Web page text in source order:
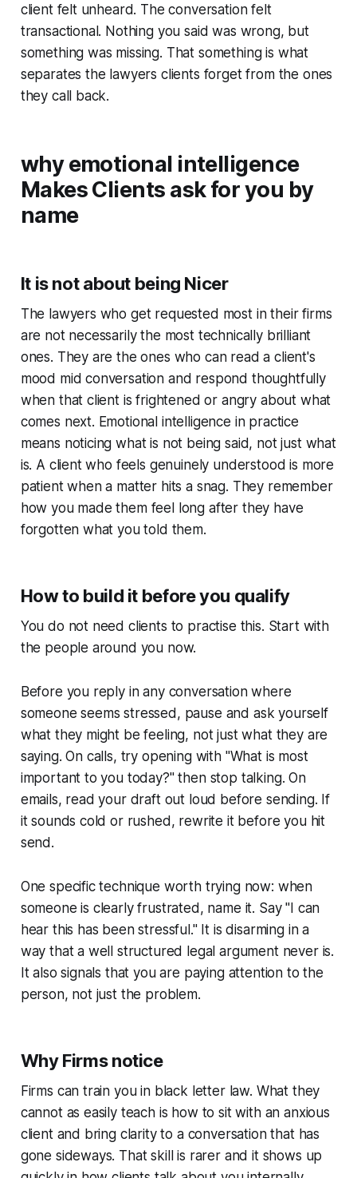
client felt unheard. The conversation felt
transactional. Nothing you said was wrong, but
something was missing. That something is what
separates the lawyers clients forget from the ones
they call back.
why emotional intelligence
Makes Clients ask for you by
name
It is not about being Nicer
The lawyers who get requested most in their firms
are not necessarily the most technically brilliant
ones. They are the ones who can read a client's
mood mid conversation and respond thoughtfully
when that client is frightened or angry about what
comes next. Emotional intelligence in practice
means noticing what is not being said, not just what
is. A client who feels genuinely understood is more
patient when a matter hits a snag. They remember
how you made them feel long after they have
forgotten what you told them.
How to build it before you qualify
You do not need clients to practise this. Start with
the people around you now.
Before you reply in any conversation where
someone seems stressed, pause and ask yourself
what they might be feeling, not just what they are
saying. On calls, try opening with "What is most
important to you today?" then stop talking. On
emails, read your draft out loud before sending. If
it sounds cold or rushed, rewrite it before you hit
send.
One specific technique worth trying now: when
someone is clearly frustrated, name it. Say "I can
hear this has been stressful." It is disarming in a
way that a well structured legal argument never is.
It also signals that you are paying attention to the
person, not just the problem.
Why Firms notice
Firms can train you in black letter law. What they
cannot as easily teach is how to sit with an anxious
client and bring clarity to a conversation that has
gone sideways. That skill is rarer and it shows up